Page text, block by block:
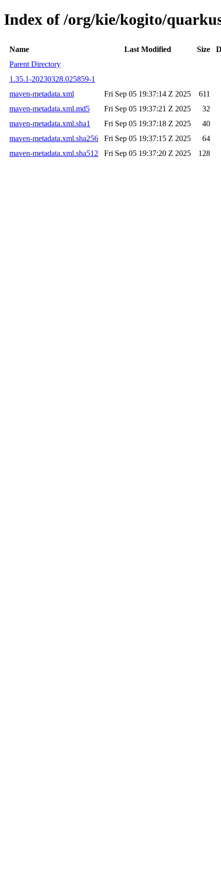
Index of /org/kie/kogito/
Name Last Modified Size
Parent Directory
1.35.1-20230328.025859-1
maven-metadata.xml
Fri Sep 05 19:37:14 Z 2025
611
maven-metadata.xml.md5
Fri Sep 05 19:37:21 Z 2025
32
maven-metadata.xml.sha1
Fri Sep 05 19:37:18 Z 2025
40
maven-metadata.xml.sha256
Fri Sep 05 19:37:15 Z 2025
64
maven-metadata.xml.sha512
Fri Sep 05 19:37:20 Z 2025 128